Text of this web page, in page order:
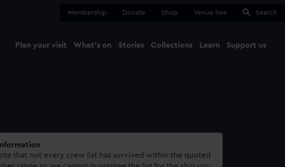
Membership Donate Shop Venue hire Search
Plan your visit What's on Stories Collections Learn Support us
that not every crew list has survived within the quoted